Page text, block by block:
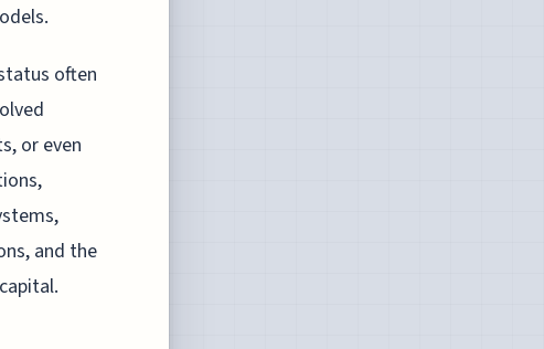
often
or even
and the